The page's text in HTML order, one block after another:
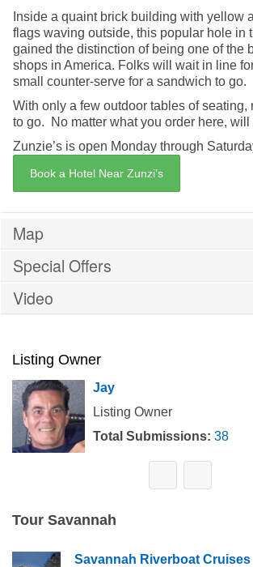
Inside a quaint brick building with yellow
flags waving outside, this popular hole in
gained the distinction of being one of the
shops in America. Folks will wait in line
small counter-serve for a sandwich to go.
With only a few outdoor tables of seating,
to go. No matter what you order here,
Zunzie’s is open Monday through
Book a Hotel Near Zunzi’s
Map
Special Offers
Video
Listing Owner
Jay
Listing Owner
Total Submissions: 38
Tour Savannah
Savannah Riverboat Cruises